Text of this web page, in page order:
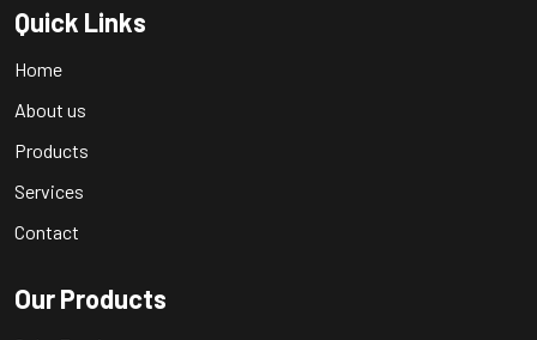
Quick Links
Home
About us
Products
Services
Contact
Our Products